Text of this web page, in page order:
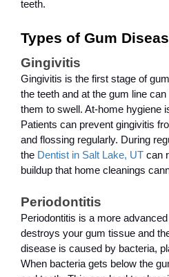
teeth.
Types of Gum
Gingivitis
Gingivitis is the first stage of
the teeth and at the gum line
them to swell. At-home hygiene
Patients can prevent gingivitis
and flossing regularly. During
the Dentist in Salt Lake, UT can
buildup that home cleanings
Periodontitis
Periodontitis is a more
destroys your gum tissue and
disease is caused by bacteria,
When bacteria gets below the